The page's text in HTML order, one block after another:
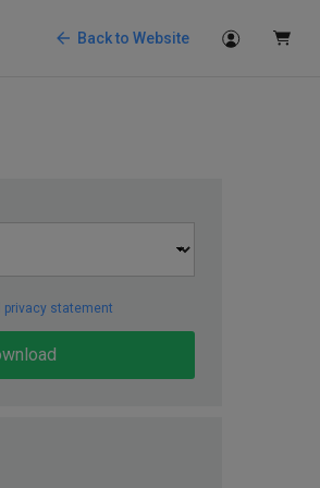
Back to Website
privacy statement